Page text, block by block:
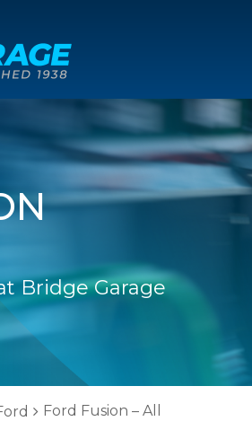
Bridge Garage
Ford Fusion – All